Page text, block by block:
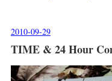
2010-09-29
TIME & 24 Hour